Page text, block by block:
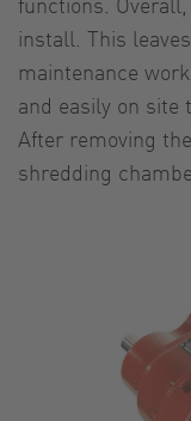
install. This
maintenance
and easily on site
After removing
shredding